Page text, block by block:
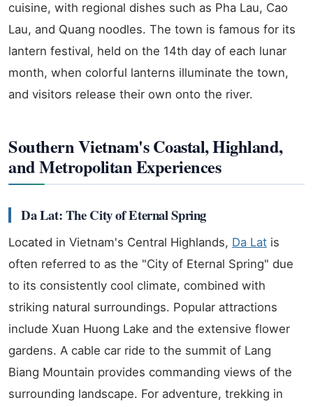
cuisine, with regional dishes such as Pha Lau, Cao
Lau, and Quang noodles. The town is famous for its
lantern festival, held on the 14th day of each lunar
month, when colorful lanterns illuminate the town,
and visitors release their own onto the river.
Southern Vietnam's Coastal, Highland,
and Metropolitan Experiences
Da Lat: The City of Eternal Spring
Located in Vietnam's Central Highlands, Da Lat is
often referred to as the "City of Eternal Spring" due
to its consistently cool climate, combined with
striking natural surroundings. Popular attractions
include Xuan Huong Lake and the extensive flower
gardens. A cable car ride to the summit of Lang
Biang Mountain provides commanding views of the
surrounding landscape. For adventure, trekking in